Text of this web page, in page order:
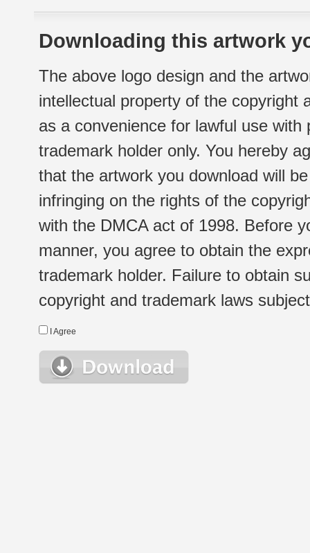
Downloading this artwork
The above logo design and the
intellectual property of the copyright
as a convenience for lawful use
trademark holder only. You hereby
that the artwork you download will
infringing on the rights of the
with the DMCA act of 1998. Before
manner, you agree to obtain the
trademark holder. Failure to obtain
copyright and trademark laws
I Agree